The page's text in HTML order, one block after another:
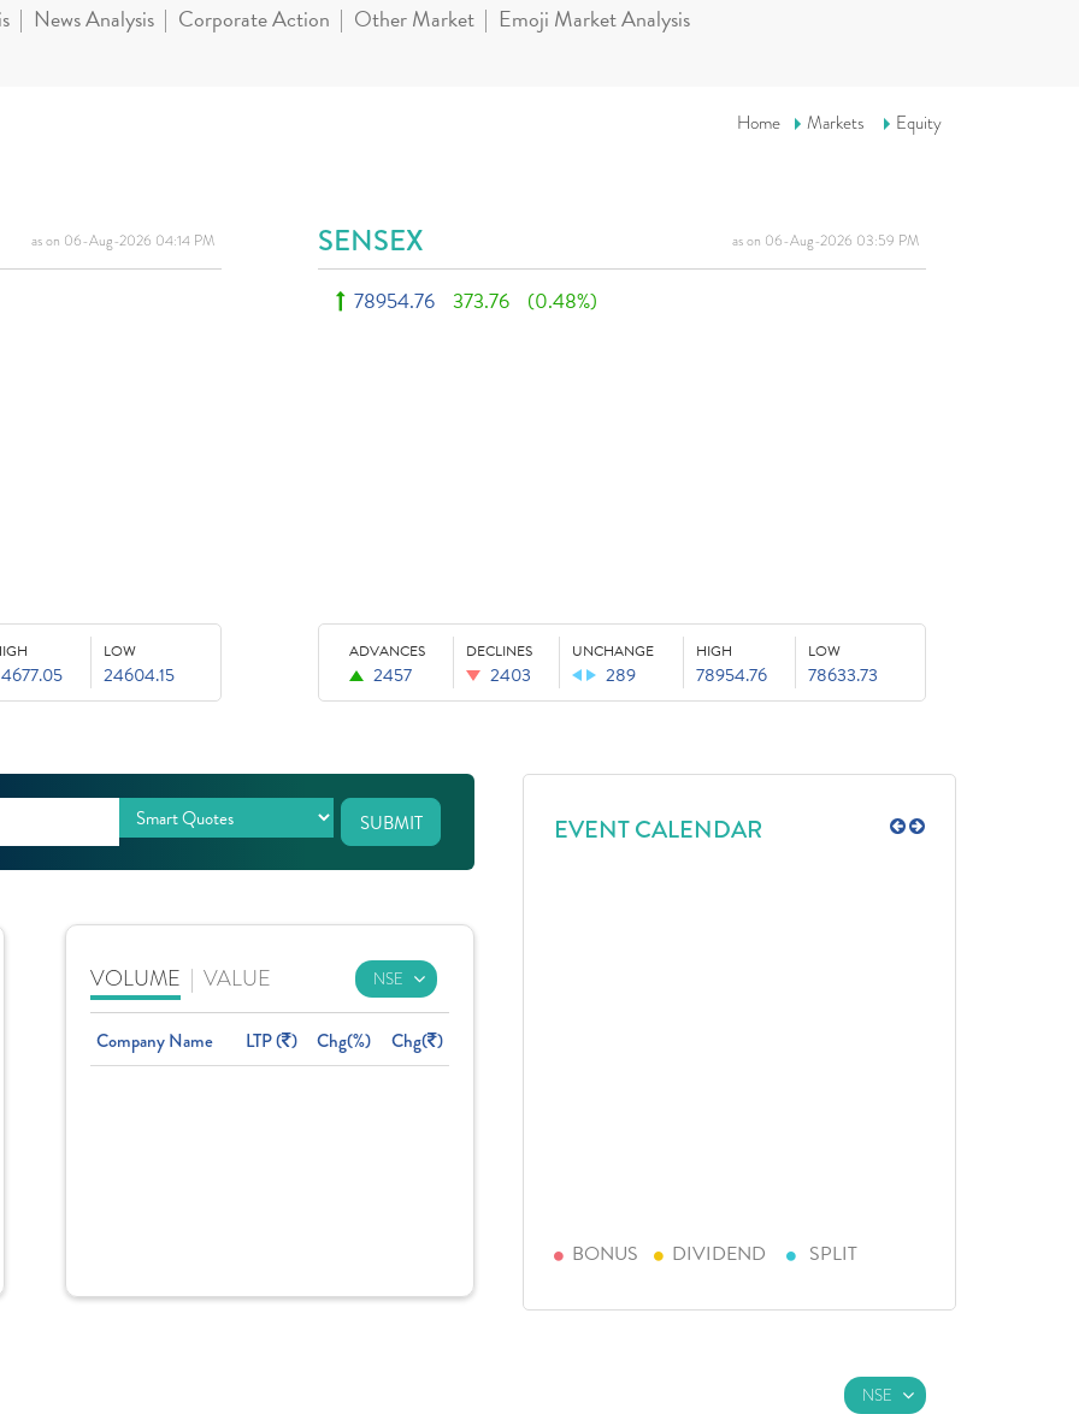
News Analysis Corporate Action Other Market Emoji Market Analysis
Home Markets Equity
as on 06-Aug-2026 04:14 PM
LOW
24604.15
SENSEX as on 06-Aug-2026 03:59 PM
78954.76 373.76 (0.48%)
ADVANCES
2457
DECLINES
2403
UNCHANGE
289
HIGH
78954.76
LOW
78633.73
SUBMIT
VOLUME | VALUE
Company Name LTP ( ) Chg(%) Chg( )
EVENT CALENDAR
BONUS DIVIDEND SPLIT